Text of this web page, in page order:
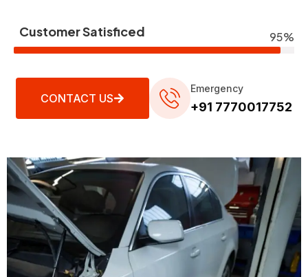
Customer Satisficed 95%
CONTACT US
Emergency
+91 7770017752